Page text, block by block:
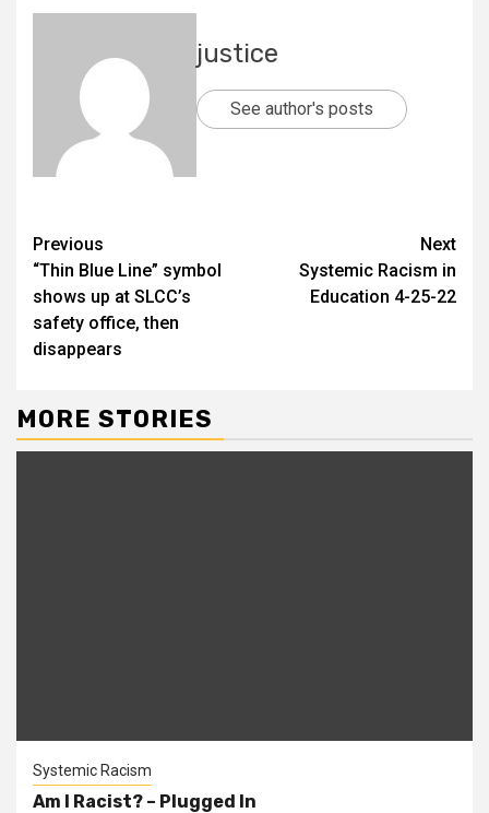
justice
See author's posts
Previous
“Thin Blue Line” symbol
shows up at SLCC’s
safety office, then
disappears
Next
Systemic Racism in
Education 4-25-22
MORE STORIES
Systemic Racism
Am I Racist? – Plugged In